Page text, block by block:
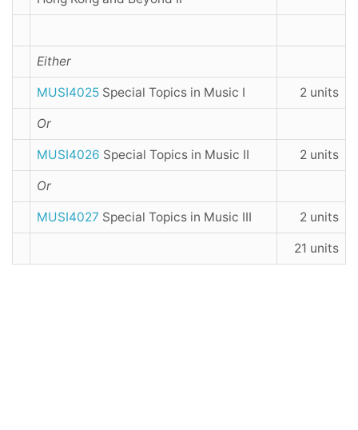
Either
MUSI4025 Special Topics in Music I 2 units
Or
MUSI4026 Special Topics in Music II 2 units
Or
MUSI4027 Special Topics in Music III 2 units
21 units